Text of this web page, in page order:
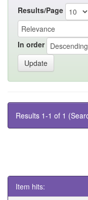
Results/Page
In order
Results 1-1 of 1
Item hits: